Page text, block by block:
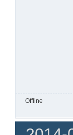
Offline